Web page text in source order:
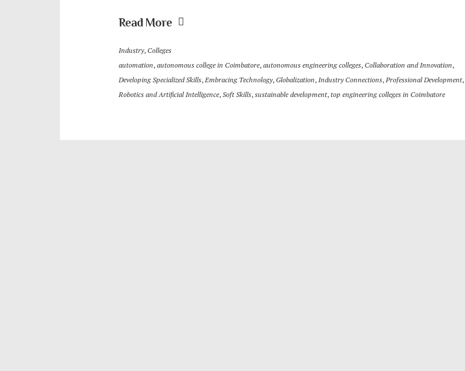
Read More
Industry, Colleges
automation, autonomous college in Coimbatore, autonomous engineering colleges, Collaboration and Innovation,
Developing Specialized Skills, Embracing Technology, Globalization, Industry Connections, Professional Development,
Robotics and Artificial Intelligence, Soft Skills, sustainable development, top engineering colleges in Coimbatore